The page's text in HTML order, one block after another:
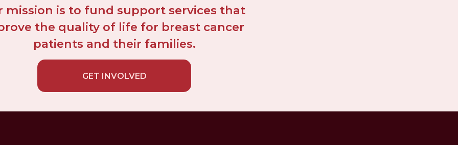
mission is to fund support services that
the quality of life for breast cancer
patients and their families.
GET INVOLVED